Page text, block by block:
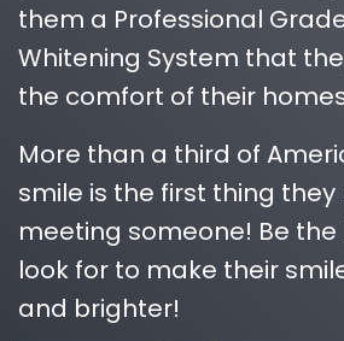
them a Professional
Whitening System that
the comfort of their
More than a third of
smile is the first thing
meeting someone! Be
look for to make their
and brighter!